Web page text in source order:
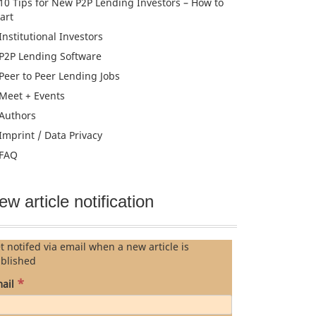
Investors
P2P Lending Software
Peer to Peer Lending Jobs
Meet + Events
/ Data Privacy
FAQ
article notification
notifed via email when a new article is
*